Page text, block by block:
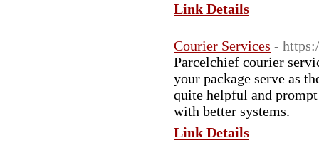
Link Details
Courier Services -
Parcelchief courier
your package serve as
quite helpful and
with better systems.
Link Details